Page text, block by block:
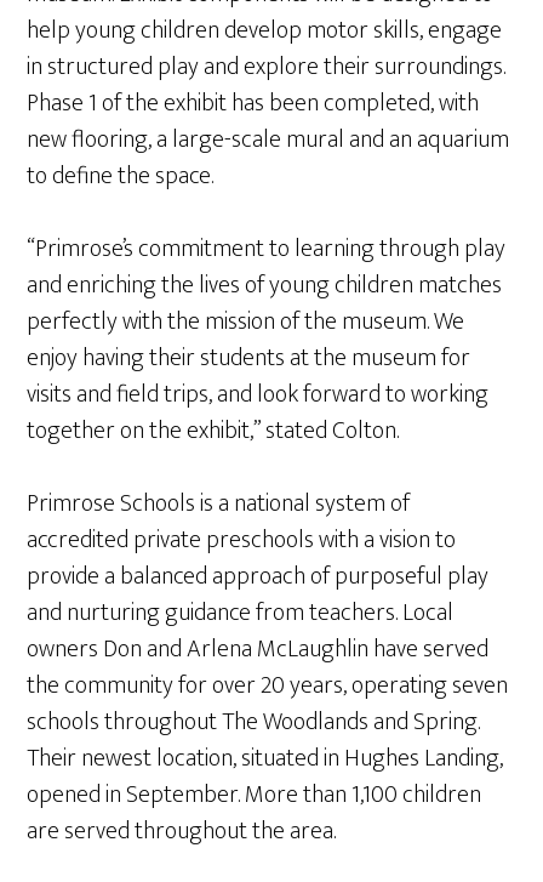
help young children develop motor skills, engage
in structured play and explore their surroundings.
Phase 1 of the exhibit has been completed, with
new flooring, a large-scale mural and an aquarium
to define the space.
“Primrose’s commitment to learning through play
and enriching the lives of young children matches
perfectly with the mission of the museum. We
enjoy having their students at the museum for
visits and field trips, and look forward to working
together on the exhibit,” stated Colton.
Primrose Schools is a national system of
accredited private preschools with a vision to
provide a balanced approach of purposeful play
and nurturing guidance from teachers. Local
owners Don and Arlena McLaughlin have served
the community for over 20 years, operating seven
schools throughout The Woodlands and Spring.
Their newest location, situated in Hughes Landing,
opened in September. More than 1,100 children
are served throughout the area.